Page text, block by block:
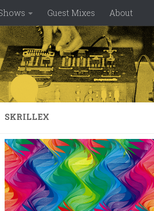
Guest Mixes About
SKRILLEX